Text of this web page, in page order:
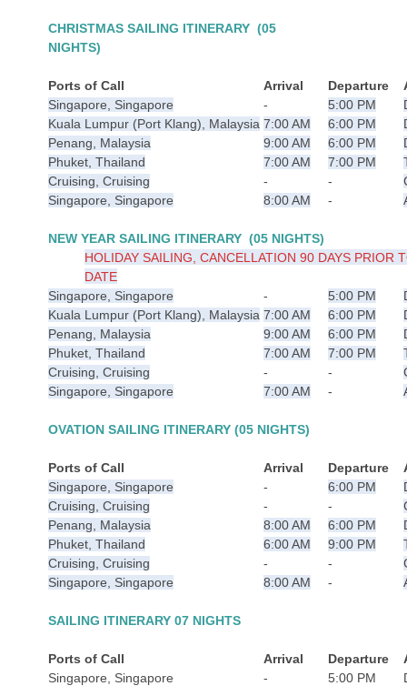
CHRISTMAS SAILING ITINERARY (05
NIGHTS)
Ports of Call Arrival Departure
Singapore, Singapore
- 5:00 PM
Kuala Lumpur (Port Klang), Malaysia 7:00 AM 6:00 PM
Penang, Malaysia
9:00 AM 6:00 PM
Phuket, Thailand
7:00 AM 7:00 PM
Cruising, Cruising
- -
Singapore, Singapore
8:00 AM -
NEW YEAR SAILING ITINERARY (05 NIGHTS)
HOLIDAY SAILING, CANCELLATION 90 DAYS PRIOR
DATE
Singapore, Singapore
- 5:00 PM
Kuala Lumpur (Port Klang), Malaysia 7:00 AM 6:00 PM
Penang, Malaysia
9:00 AM 6:00 PM
Phuket, Thailand
7:00 AM 7:00 PM
Cruising, Cruising
- -
Singapore, Singapore
7:00 AM -
OVATION SAILING ITINERARY (05 NIGHTS)
Ports of Call Arrival Departure
Singapore, Singapore
- 6:00 PM
Cruising, Cruising
- -
Penang, Malaysia
8:00 AM 6:00 PM
Phuket, Thailand
6:00 AM 9:00 PM
Cruising, Cruising
- -
Singapore, Singapore
8:00 AM -
SAILING ITINERARY 07 NIGHTS
Ports of Call Arrival Departure
Singapore, Singapore
- 5:00 PM